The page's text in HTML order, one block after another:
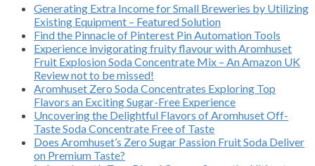
Generating Extra Income for Small Breweries by Utilizing
Existing Equipment – Featured Solution
Find the Pinnacle of Pinterest Pin Automation Tools
Experience invigorating fruity flavour with Aromhuset
Fruit Explosion Soda Concentrate Mix – An Amazon UK
Review not to be missed!
Aromhuset Zero Soda Concentrates Exploring Top
Flavors an Exciting Sugar-Free Experience
Uncovering the Delightful Flavors of Aromhuset Off-
Taste Soda Concentrate Free of Taste
Does Aromhuset’s Zero Sugar Passion Fruit Soda Deliver
on Premium Taste?